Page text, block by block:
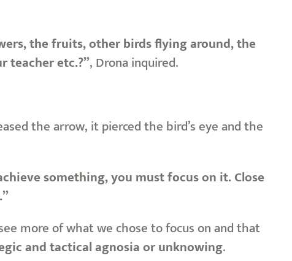
the fruits, other birds flying around, the
teacher etc.?”, Drona inquired.
the arrow, it pierced the bird’s eye and the
something, you must focus on it. Close
more of what we chose to focus on and that
and tactical agnosia or unknowing.